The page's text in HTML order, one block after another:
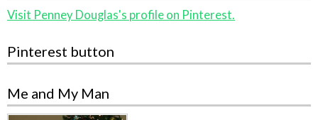
Visit Penney Douglas's profile on Pinterest.
Pinterest button
Me and My Man